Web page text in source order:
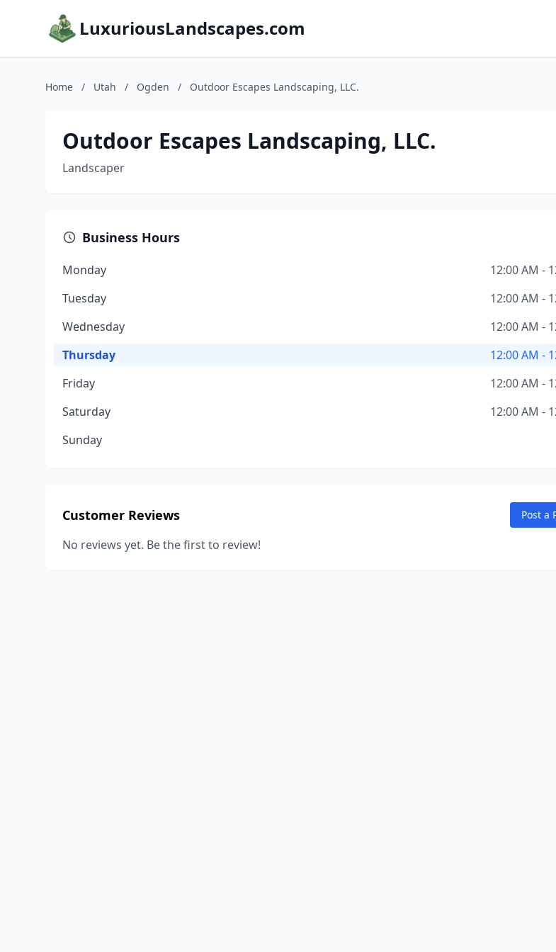
LuxuriousLandscapes.com
Home / Utah / Ogden / Outdoor Escapes Landscaping, LLC.
Outdoor Escapes Landscaping, LLC.
Landscaper
Business Hours
Monday
12:00 AM -
Tuesday
12:00 AM -
Wednesday
12:00 AM -
Thursday
12:00 AM -
Friday
12:00 AM -
Saturday
12:00 AM -
Sunday
Customer Reviews Post a
No reviews yet. Be the first to review!